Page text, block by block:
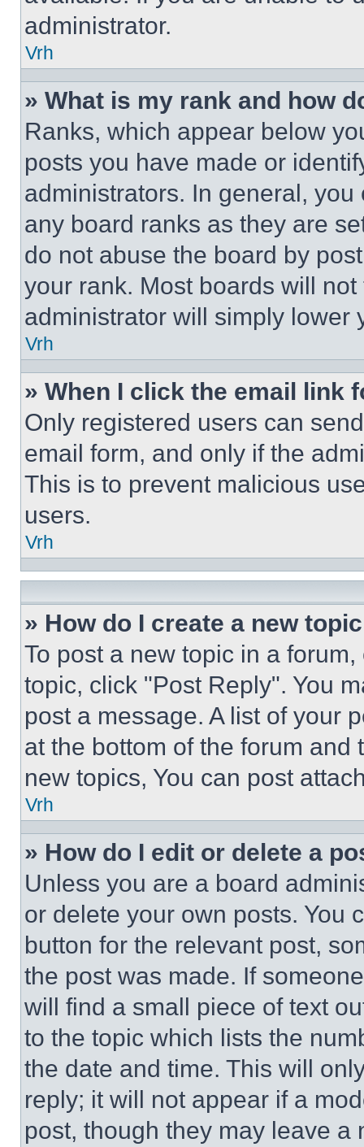
administrator.
Vrh
» What is my rank and how
Ranks, which appear below
posts you have made or
administrators. In general,
any board ranks as they are
do not abuse the board by
your rank. Most boards will
administrator will simply lower
Vrh
» When I click the email link
Only registered users can
email form, and only if the
This is to prevent malicious
users.
Vrh
» How do I create a new
To post a new topic in a
topic, click "Post Reply". You
post a message. A list of your
at the bottom of the forum and
new topics, You can post
Vrh
» How do I edit or delete a
Unless you are a board
or delete your own posts. You
button for the relevant post,
the post was made. If
will find a small piece of text
to the topic which lists the
the date and time. This will
reply; it will not appear if a
post, though they may leave a